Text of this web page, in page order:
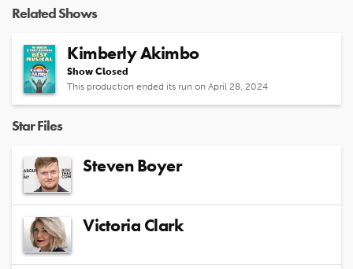
Related Shows
Kimberly Akimbo
Show Closed
This production ended its run on April 28, 2024
Star Files
Steven Boyer
Victoria Clark